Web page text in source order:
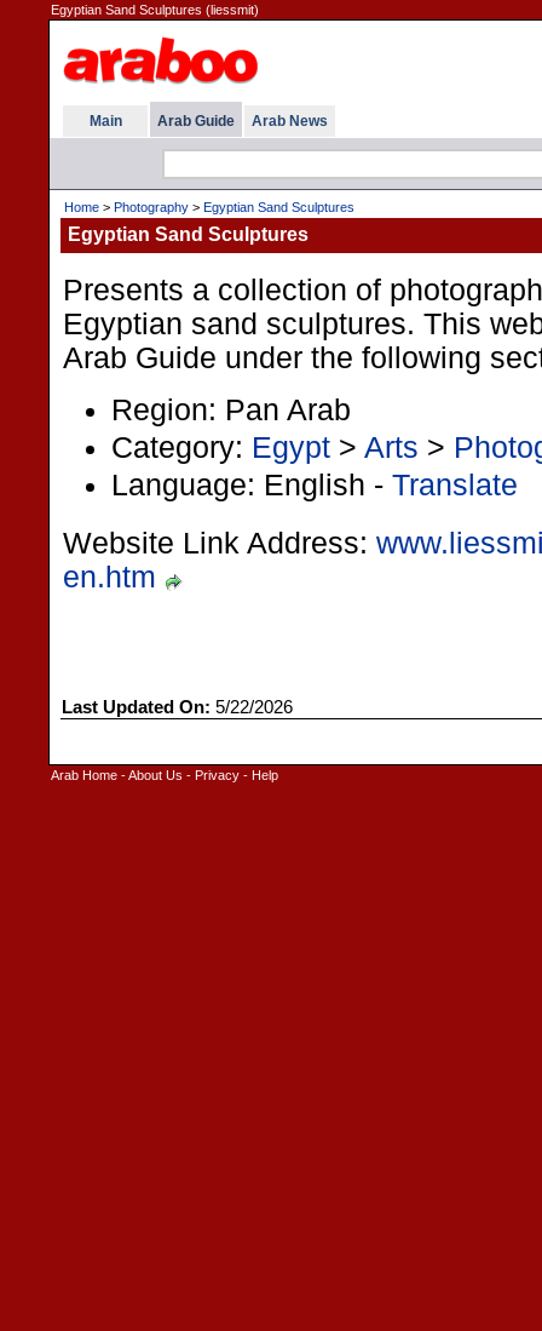
Egyptian Sand Sculptures (liessmit)
Main Arab Guide Arab News
Home > Photography > Egyptian Sand Sculptures
Egyptian Sand Sculptures
Presents a collection of
Egyptian sand sculptures. This
Arab Guide under the following
Region: Pan Arab
Category: Egypt > Arts >
Language: English - Translate
Website Link Address:
en.htm
Last Updated On: 5/22/2026
Arab Home -About Us - Privacy - Help